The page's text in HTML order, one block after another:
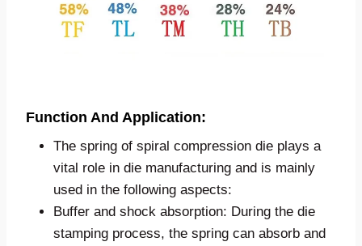
Function And Application:
The spring of spiral compression die plays a
vital role in die manufacturing and is mainly
used in the following aspects:
Buffer and shock absorption: During the die
stamping process, the spring can absorb and